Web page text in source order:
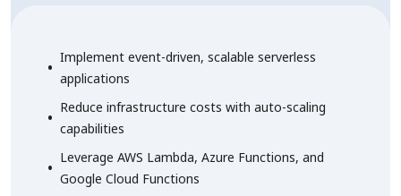
Implement event-driven, scalable serverless
applications
Reduce infrastructure costs with auto-scaling
capabilities
Leverage AWS Lambda, Azure Functions, and
Google Cloud Functions